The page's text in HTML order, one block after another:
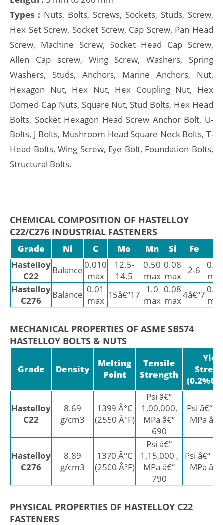
Types : Nuts, Bolts, Screws, Sockets, Studs, Screw,
Hex Set Screw, Socket Screw, Cap Screw, Pan Head
Screw, Machine Screw, Socket Head Cap Screw,
Allen Cap screw, Wing Screw, Washers, Spring
Washers, Studs, Anchors, Marine Anchors, Nut,
Hexagon Nut, Hex Nut, Hex Coupling Nut, Hex
Domed Cap Nuts, Square Nut, Stud Bolts, Hex Head
Bolts, Socket Hexagon Head Screw Anchor Bolt, U-
Bolts, J Bolts, Mushroom Head Square Neck Bolts, T-
Head Bolts, Wing Screw, Eye Bolt, Foundation Bolts,
Structural Bolts.
CHEMICAL COMPOSITION OF HASTELLOY
C22/C276 INDUSTRIAL FASTENERS
Grade Ni C Mo Mn Si Fe
Hastelloy
C22
Balance0.010
max
12.5-
14.5
0.50
max
0.08
max
2-6
Hastelloy
C276
Balance 0.01
max
15â€“17 1.0
max
0.08
max
4â€“7
MECHANICAL PROPERTIES OF ASME SB574
HASTELLOY BOLTS & NUTS
Grade Density
Melting
Point
Tensile
Strength
Hastelloy
C22
8.69
g/cm3
1399 Â°C
(2550 Â°F)
Psi â€“
1,00,000,
MPa â€“
690
Psi â€“
MPa
Hastelloy
C276
8.89
g/cm3
1370 Â°C
(2500 Â°F)
Psi â€“
1,15,000 ,
MPa â€“
790
Psi â€“
MPa
PHYSICAL PROPERTIES OF HASTELLOY C22
FASTENERS